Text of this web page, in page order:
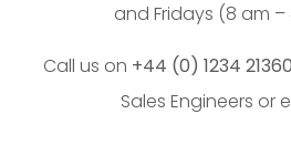
and Fridays (8 am –
Call us on +44 (0) 1234
Sales Engineers or